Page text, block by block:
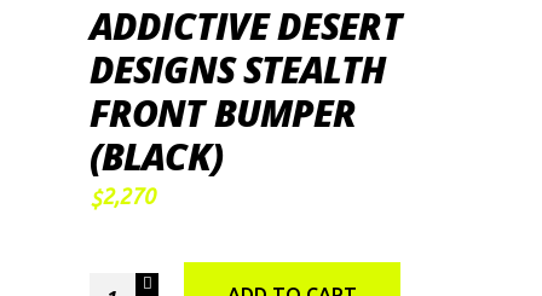
ADDICTIVE DESERT
DESIGNS STEALTH
FRONT BUMPER
(BLACK)
$2,270
Addictive